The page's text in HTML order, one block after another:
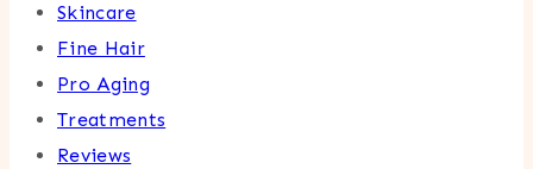
Skincare
Fine Hair
Pro Aging
Treatments
Reviews